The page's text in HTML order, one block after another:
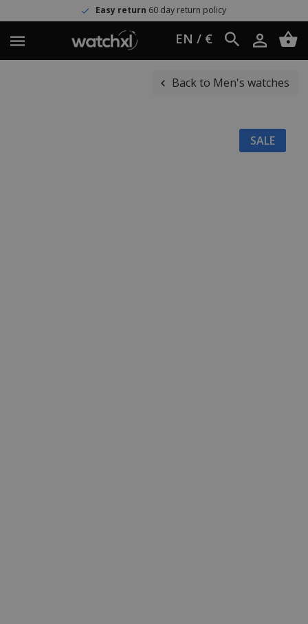
Easy return60 day return policy
EN / €
Back to Men's watches
SALE